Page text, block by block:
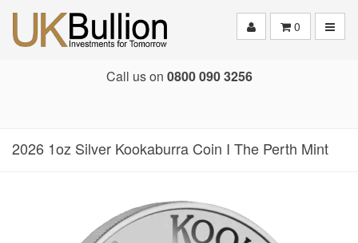
0
Call us on 0800 090 3256
2026 1oz Silver Kookaburra Coin I The Perth Mint